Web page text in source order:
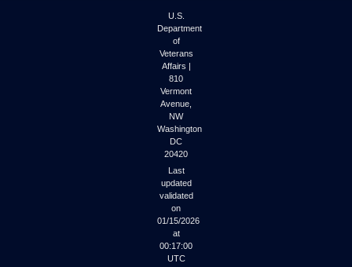
U.S.
Department
of
Veterans
Affairs |
810
Vermont
Avenue,
NW
Washington
DC
20420
Last
updated
validated
on
01/15/2026
at
00:17:00
UTC